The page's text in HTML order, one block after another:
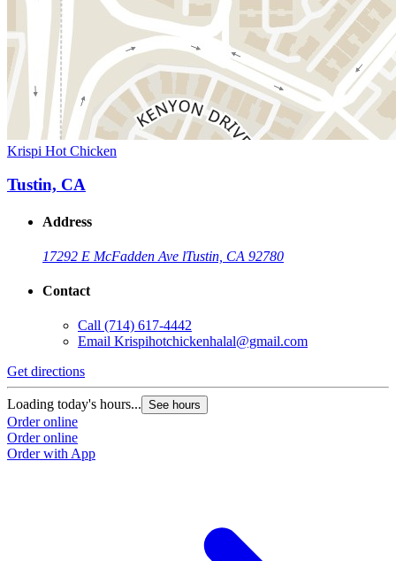
Krispi Hot Chicken
Tustin, CA
Address
17292 E McFadden Ave lTustin, CA 92780
Contact
Call (714) 617-4442
Email Krispihotchickenhalal@gmail.com
Get directions
Loading today's hours... See hours
Order online
Order online
Order with App